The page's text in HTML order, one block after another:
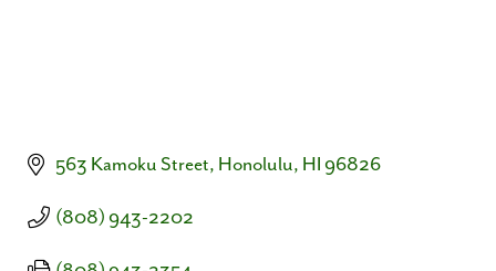
563 Kamoku Street Honolulu HI 96826
(808) 943-2202